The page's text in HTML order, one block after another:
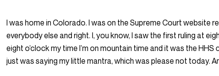
I was home in Colorado. I was on the Supreme Court website
everybody else and right. I, you know, I saw the first ruling at
eight o’clock my time I’m on mountain time and it was the HHS
just was saying my little mantra, which was please not today.